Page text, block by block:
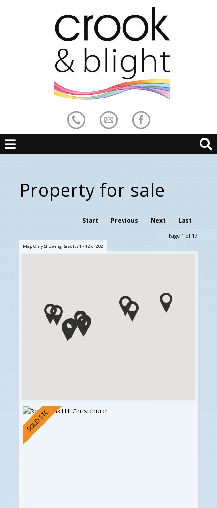
Property for sale
Start Previous Next Last
Page 1 of 17
Map Only Showing Results 1 - 12 of 202